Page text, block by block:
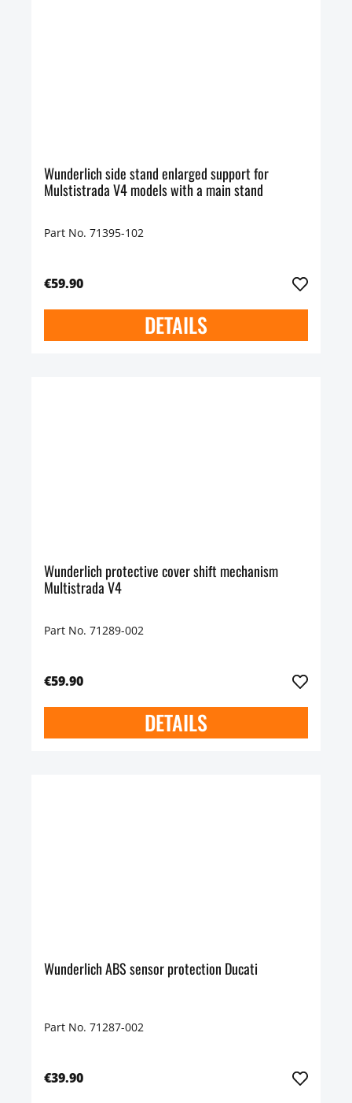
Wunderlich side stand enlarged support for
Mulstistrada V4 models with a main stand
Part No. 71395-102
€59.90
DETAILS
Wunderlich protective cover shift mechanism
Multistrada V4
Part No. 71289-002
€59.90
DETAILS
Wunderlich ABS sensor protection Ducati
Part No. 71287-002
€39.90